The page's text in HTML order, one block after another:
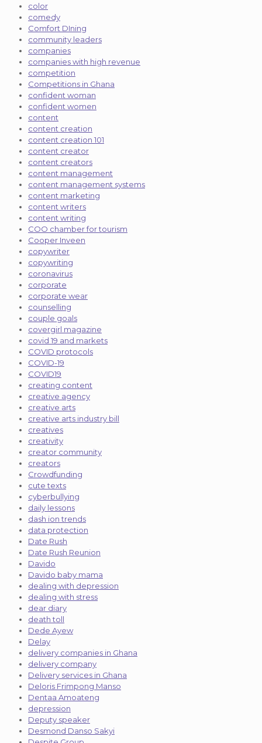
color
comedy
Comfort DIning
community leaders
companies
companies with high revenue
competition
Competitions in Ghana
confident woman
confident women
content
content creation
content creation 101
content creator
content creators
content management
content management systems
content marketing
content writers
content writing
COO chamber for tourism
Cooper Inveen
copywriter
copywriting
coronavirus
corporate
corporate wear
counselling
couple goals
covergirl magazine
covid 19 and markets
COVID protocols
COVID-19
COVID19
creating content
creative agency
creative arts
creative arts industry bill
creatives
creativity
creator community
creators
Crowdfunding
cute texts
cyberbullying
daily lessons
dash ion trends
data protection
Date Rush
Date Rush Reunion
Davido
Davido baby mama
dealing with depression
dealing with stress
dear diary
death toll
Dede Ayew
Delay
delivery companies in Ghana
delivery company
Delivery services in Ghana
Deloris Frimpong Manso
Dentaa Amoateng
depression
Deputy speaker
Desmond Danso Sakyi